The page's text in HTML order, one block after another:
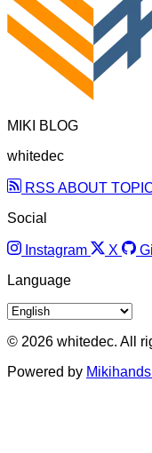
MIKI BLOG
whitedec
RSS ABOUT
Social
Instagram X
Language
© 2026 whitedec. All
Powered by Mikihands